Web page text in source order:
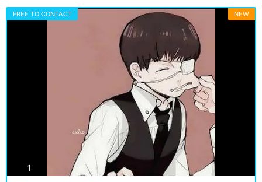
FREE TO CONTACT NEW
1